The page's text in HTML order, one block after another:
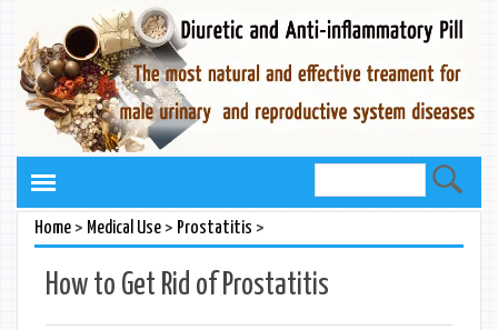
Home> Medical Use> Prostatitis >
How to Get Rid of Prostatitis